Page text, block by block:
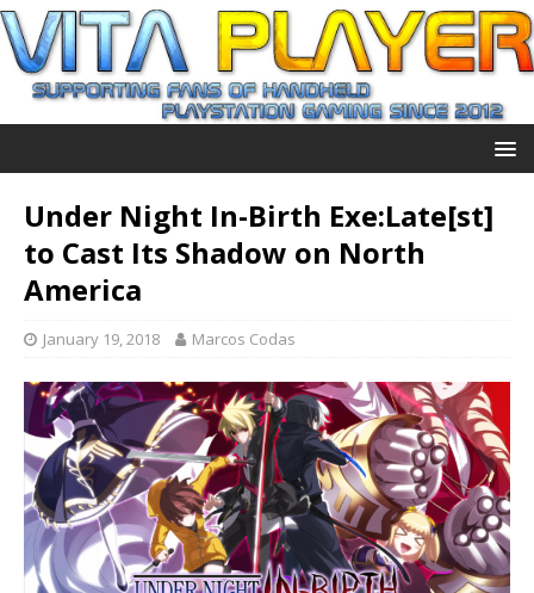
Under Night In-Birth Exe:Late[st]
to Cast Its Shadow on North
America
January 19, 2018 Marcos Codas